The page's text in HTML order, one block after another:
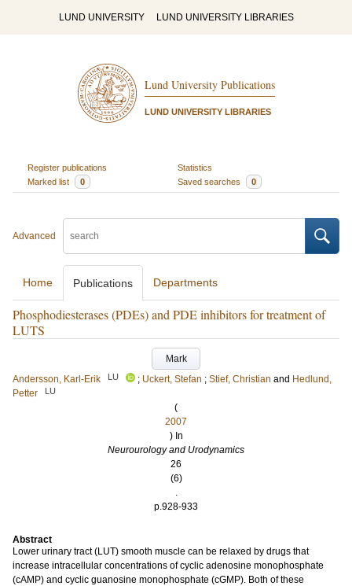
LUND UNIVERSITY LUND UNIVERSITY LIBRARIES
Lund University Publications
LUND UNIVERSITY LIBRARIES
Register publications
Statistics
Marked list
0 Saved searches 0
Advanced
Home Publications Departments
Phosphodiesterases (PDEs) and PDE inhibitors for treatment of
LUTS
Mark
Andersson, Karl-Erik
LU ; Uckert, Stefan ; Stief, Christian and Hedlund,
Petter
LU
(
2007
) In
Neurourology and Urodynamics
26
(6)
.
p.928-933
Abstract
Lower urinary tract (LUT) smooth muscle can be relaxed by drugs that
increase intracellular concentrations of cyclic adenosine monophosphate
(cAMP) and cyclic guanosine monophosphate (cGMP). Both of these